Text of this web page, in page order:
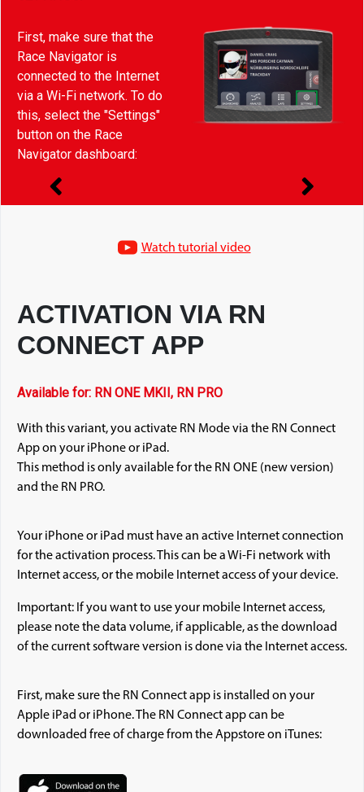
First, make sure that the
Race Navigator is
connected to the Internet
via a Wi-Fi network. To do
this, select the "Settings"
button on the Race
Navigator dashboard:
Watch tutorial video
ACTIVATION VIA RN
CONNECT APP
Available for: RN ONE MKII, RN PRO
With this variant, you activate RN Mode via the RN Connect
App on your iPhone or iPad.
This method is only available for the RN ONE (new version)
and the RN PRO.
Your iPhone or iPad must have an active Internet connection
for the activation process. This can be a Wi-Fi network with
Internet access, or the mobile Internet access of your device.
Important: If you want to use your mobile Internet access,
please note the data volume, if applicable, as the download
of the current software version is done via the Internet access.
First, make sure the RN Connect app is installed on your
Apple iPad or iPhone. The RN Connect app can be
downloaded free of charge from the Appstore on iTunes: